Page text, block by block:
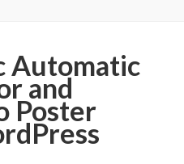
Automatic
and
Poster